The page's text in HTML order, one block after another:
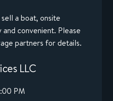
a boat, onsite
convenient. Please
partners for details.
LLC
PM